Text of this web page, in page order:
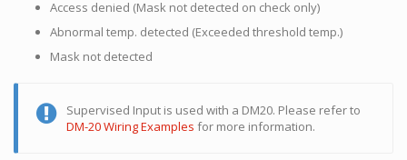
Access denied (Mask not detected on check only)
Abnormal temp. detected (Exceeded threshold temp.)
Mask not detected
Supervised Input is used with a DM20. Please refer to
DM-20 Wiring Examples for more information.